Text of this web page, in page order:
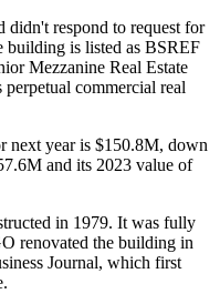
respond to request for
building is listed as BSREF
Mezzanine Real Estate
perpetual commercial real
next year is $150.8M, down
and its 2023 value of
in 1979. It was fully
renovated the building in
Journal, which first